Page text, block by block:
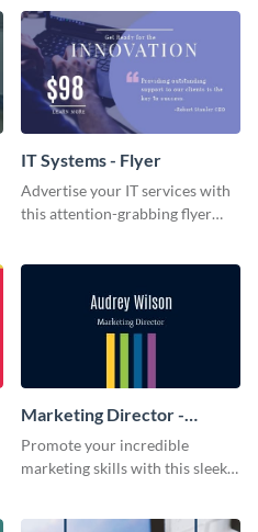
IT Systems - Flyer
Advertise your IT services with
this attention-grabbing flyer
Marketing Director -
Business Card
Promote your incredible
marketing skills with this sleek